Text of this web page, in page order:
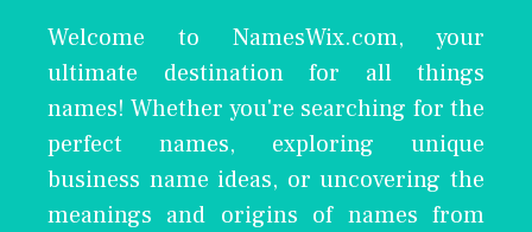
Welcome to NamesWix.com, your
ultimate destination for all things
names! Whether you're searching for the
perfect names, exploring unique
business name ideas, or uncovering the
meanings and origins of names from